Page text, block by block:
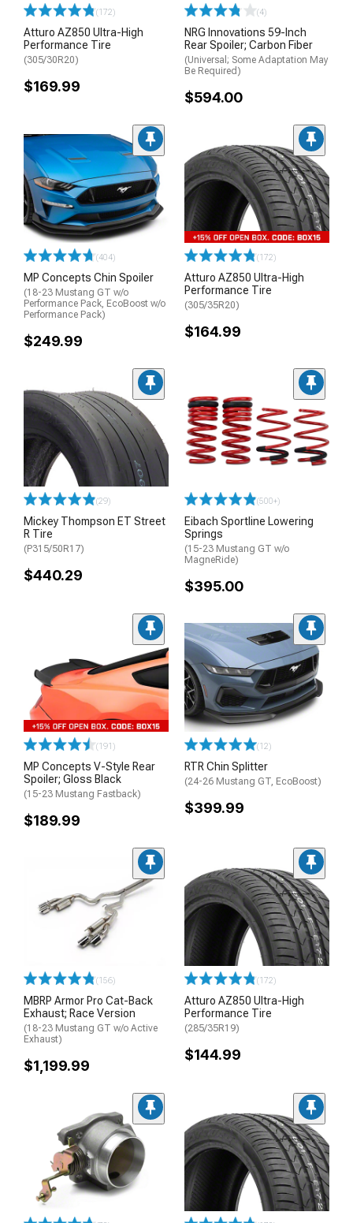
(172)
Atturo AZ850 Ultra-High
Performance Tire
(305/30R20)
$169.99
(4)
NRG Innovations 59-Inch
Rear Spoiler; Carbon Fiber
(Universal; Some Adaptation May
Be Required)
$594.00
(404)
MP Concepts Chin Spoiler
(18-23 Mustang GT w/o
Performance Pack, EcoBoost w/o
Performance Pack)
$249.99
(172)
Atturo AZ850 Ultra-High
Performance Tire
(305/35R20)
$164.99
(29)
Mickey Thompson ET Street
R Tire
(P315/50R17)
$440.29
(500+)
Eibach Sportline Lowering
Springs
(15-23 Mustang GT w/o
MagneRide)
$395.00
(191)
MP Concepts V-Style Rear
Spoiler; Gloss Black
(15-23 Mustang Fastback)
$189.99
(12)
RTR Chin Splitter
(24-26 Mustang GT, EcoBoost)
$399.99
(156)
MBRP Armor Pro Cat-Back
Exhaust; Race Version
(18-23 Mustang GT w/o Active
Exhaust)
$1,199.99
(172)
Atturo AZ850 Ultra-High
Performance Tire
(285/35R19)
$144.99